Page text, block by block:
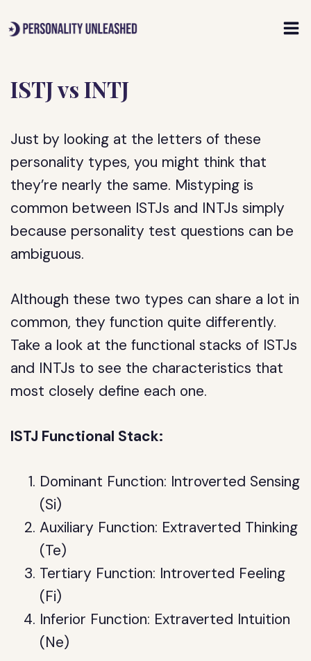
to
ISTJ vs INTJ
Just by looking at the letters of these
personality types, you might think that
they’re nearly the same. Mistyping is
common between ISTJs and INTJs simply
because personality test questions can be
ambiguous.
Although these two types can share a lot in
common, they function quite differently.
Take a look at the functional stacks of ISTJs
and INTJs to see the characteristics that
most closely define each one.
ISTJ Functional Stack:
Dominant Function: Introverted Sensing
(Si)
Auxiliary Function: Extraverted Thinking
(Te)
Tertiary Function: Introverted Feeling
(Fi)
Inferior Function: Extraverted Intuition
(Ne)